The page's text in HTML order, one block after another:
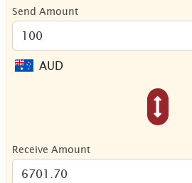
Send Amount
AUD
Receive Amount